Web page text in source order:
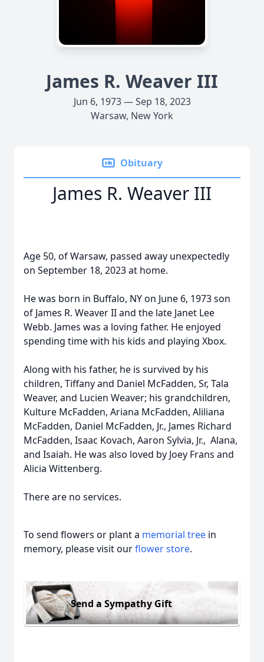
James R. Weaver III
Jun 6, 1973 — Sep 18, 2023
Warsaw, New York
Obituary
James R. Weaver III
Age 50, of Warsaw, passed away unexpectedly
on September 18, 2023 at home.
He was born in Buffalo, NY on June 6, 1973 son
of James R. Weaver II and the late Janet Lee
Webb. James was a loving father. He enjoyed
spending time with his kids and playing Xbox.
Along with his father, he is survived by his
children, Tiffany and Daniel McFadden, Sr, Tala
Weaver, and Lucien Weaver; his grandchildren,
Kulture McFadden, Ariana McFadden, Aliliana
McFadden, Daniel McFadden, Jr., James Richard
McFadden, Isaac Kovach, Aaron Sylvia, Jr., Alana,
and Isaiah. He was also loved by Joey Frans and
Alicia Wittenberg.
There are no services.
To send flowers or plant a memorial tree in
memory, please visit ourflower store.
Send a Sympathy Gift